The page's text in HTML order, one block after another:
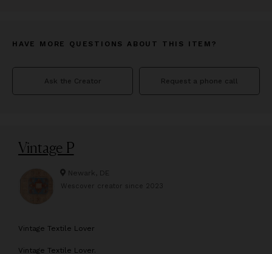
HAVE MORE QUESTIONS ABOUT THIS ITEM?
Ask the Creator Request a phone call
Vintage P
Newark, DE
Wescover creator since 2023
Vintage Textile Lover
Vintage Textile Lover.